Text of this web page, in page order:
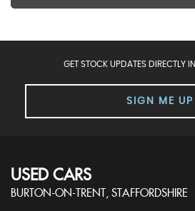
GET STOCK UPDATES DIRECTLY
SIGN ME UP
USED CARS
BURTON-ON-TRENT, STAFFORDSHIRE